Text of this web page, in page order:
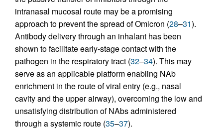
intranasal mucosal route may be a promising
approach to prevent the spread of Omicron (28–31).
Antibody delivery through an inhalant has been
shown to facilitate early-stage contact with the
pathogen in the respiratory tract (32–34). This may
serve as an applicable platform enabling NAb
enrichment in the route of viral entry (e.g., nasal
cavity and the upper airway), overcoming the low and
unsatisfying distribution of NAbs administered
through a systemic route (35–37).